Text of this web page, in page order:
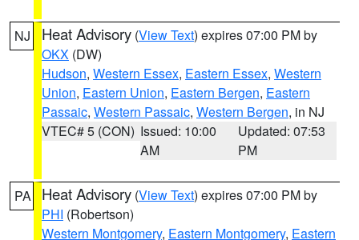
NJ Heat Advisory (View Text) expires 07:00 PM by
OKX (DW)
Hudson, Western Essex, Eastern Essex, Western
Union, Eastern Union, Eastern Bergen, Eastern
Passaic, Western Passaic, Western Bergen, in NJ
VTEC# 5 (CON) Issued: 10:00
AM
Updated: 07:53
PM
PA Heat Advisory (View Text) expires 07:00 PM by
PHI (Robertson)
Western Montgomery, Eastern Montgomery, Eastern